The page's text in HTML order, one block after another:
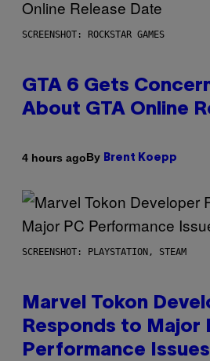
SCREENSHOT: ROCKSTAR GAMES
GTA 6 Gets
About GTA Online
4 hours agoBy Brent Koepp
SCREENSHOT: PLAYSTATION, STEAM
Marvel Tokon
Responds to Major
Performance Issues